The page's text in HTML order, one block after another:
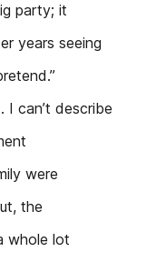
party; it
years seeing
can’t describe
were
the
whole lot